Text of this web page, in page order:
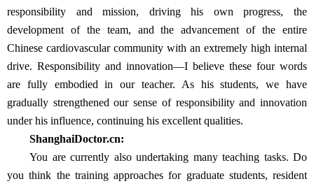
responsibility and mission, driving his own progress, the
development of the team, and the advancement of the entire
Chinese cardiovascular community with an extremely high internal
drive. Responsibility and innovation—I believe these four words
are fully embodied in our teacher. As his students, we have
gradually strengthened our sense of responsibility and innovation
under his influence, continuing his excellent qualities.
ShanghaiDoctor.cn:
You are currently also undertaking many teaching tasks. Do
you think the training approaches for graduate students, resident